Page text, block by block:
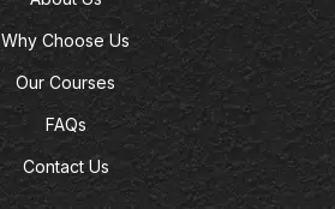
Why Choose Us
Our Courses
FAQs
Contact Us